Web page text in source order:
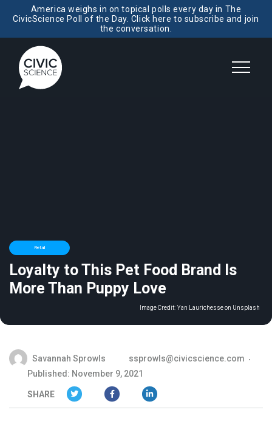
America weighs in on topical polls every day in The
CivicScience Poll of the Day. Click here to subscribe and join
the conversation.
Retail
Loyalty to This Pet Food Brand Is
More Than Puppy Love
Image Credit:Yan Laurichesse on Unsplash
Savannah Sprowls
ssprowls@civicscience.com
Published: November 9, 2021
SHARE